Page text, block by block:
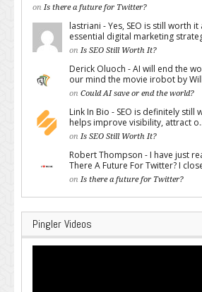
on Is there a future for Twitter?
lastriani - Yes, SEO is still worth
essential digital marketing
on Is SEO Still Worth It?
Derick Oluoch - AI will end the
our mind the movie irobot by
on Could AI save or end the world?
Link In Bio - SEO is definitely still
helps improve visibility, attract
on Is SEO Still Worth It?
Robert Thompson - I have just
There A Future For Twitter? I
on Is there a future for Twitter?
Pingler Videos